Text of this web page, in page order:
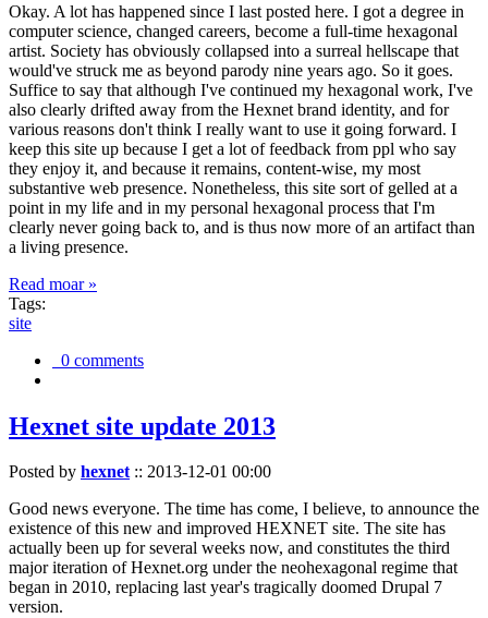
Okay. A lot has happened since I last posted here. I got a degree in
computer science, changed careers, become a full-time hexagonal
artist. Society has obviously collapsed into a surreal hellscape that
would've struck me as beyond parody nine years ago. So it goes.
Suffice to say that although I've continued my hexagonal work, I've
also clearly drifted away from the Hexnet brand identity, and for
various reasons don't think I really want to use it going forward. I
keep this site up because I get a lot of feedback from ppl who say
they enjoy it, and because it remains, content-wise, my most
substantive web presence. Nonetheless, this site sort of gelled at a
point in my life and in my personal hexagonal process that I'm
clearly never going back to, and is thus now more of an artifact than
a living presence.
Read moar »
Tags:
site
0 comments
Hexnet site update 2013
Posted by hexnet:: 2013-12-01 00:00
Good news everyone. The time has come, I believe, to announce the
existence of this new and improved HEXNET site. The site has
actually been up for several weeks now, and constitutes the third
major iteration of Hexnet.org under the neohexagonal regime that
began in 2010, replacing last year's tragically doomed Drupal 7
version.